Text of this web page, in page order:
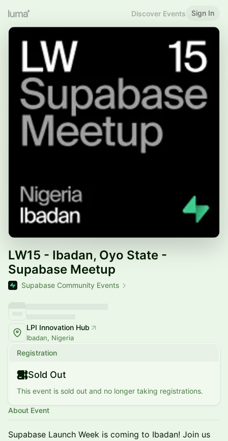
Discover Events Sign In
LW15 - Ibadan, Oyo State -
Supabase Meetup
Supabase Community Events
LPI Innovation Hub
Ibadan, Nigeria
Registration
Sold Out
This event is sold out and no longer taking registrations.
About Event
Supabase Launch Week is coming to Ibadan! Join us